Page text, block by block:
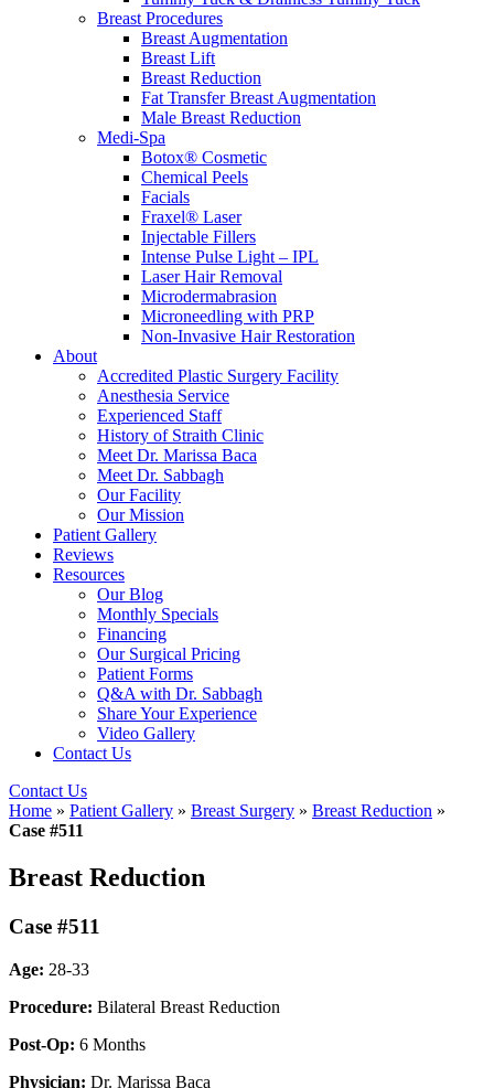
Breast Procedures
Breast Augmentation
Breast Lift
Breast Reduction
Fat Transfer Breast Augmentation
Male Breast Reduction
Medi-Spa
Botox® Cosmetic
Chemical Peels
Facials
Fraxel® Laser
Injectable Fillers
Intense Pulse Light – IPL
Laser Hair Removal
Microdermabrasion
Microneedling with PRP
Non-Invasive Hair Restoration
About
Accredited Plastic Surgery Facility
Anesthesia Service
Experienced Staff
History of Straith Clinic
Meet Dr. Marissa Baca
Meet Dr. Sabbagh
Our Facility
Our Mission
Patient Gallery
Reviews
Resources
Our Blog
Monthly Specials
Financing
Our Surgical Pricing
Patient Forms
Q&A with Dr. Sabbagh
Share Your Experience
Video Gallery
Contact Us
Contact Us
Home » Patient Gallery » Breast Surgery » Breast Reduction »
Case #511
Breast Reduction
Case #511
Age: 28-33
Procedure: Bilateral Breast Reduction
Post-Op: 6 Months
Physician: Dr. Marissa Baca